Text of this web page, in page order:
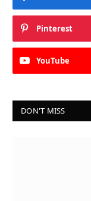
Pinterest
YouTube
DON'T MISS